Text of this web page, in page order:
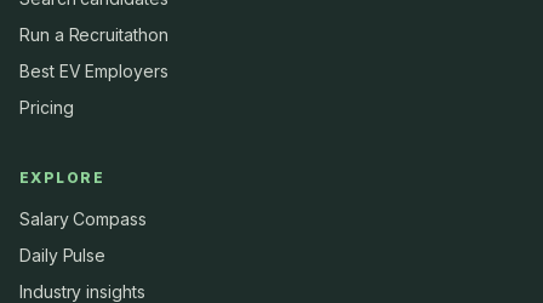
Run a Recruitathon
Best EV Employers
Pricing
EXPLORE
Salary Compass
Daily Pulse
Industry insights